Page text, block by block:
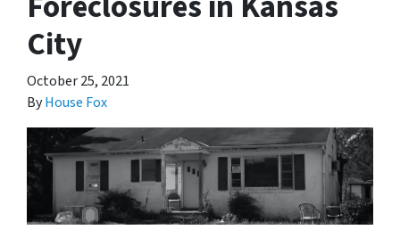
City
October 25, 2021
ByHouse Fox